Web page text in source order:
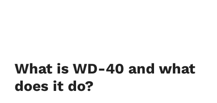
What is WD-40 and what
does it do?